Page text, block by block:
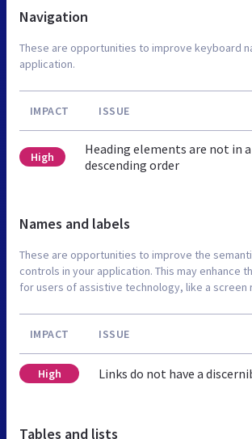
Navigation
These are opportunities to improve keyboard
application.
IMPACT ISSUE
High
Heading elements are not in
descending order
Names and labels
These are opportunities to improve the
controls in your application. This may enhance
for users of assistive technology, like a screen
IMPACT ISSUE
High Links do not have a
Tables and lists